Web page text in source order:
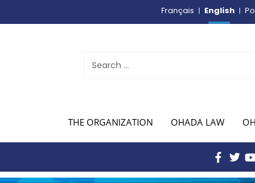
Français English
THE ORGANIZATION OHADA LAW